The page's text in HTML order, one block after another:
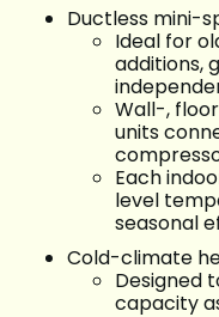
Ductless mini-
Ideal for
additions,
Wall-,
units
Each
level
seasonal
Cold-climate
Designed
capacity